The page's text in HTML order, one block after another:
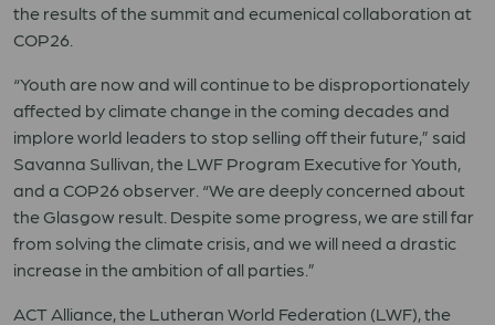
the results of the summit and ecumenical collaboration at
COP26.
“Youth are now and will continue to be disproportionately
affected by climate change in the coming decades and
implore world leaders to stop selling off their future,” said
Savanna Sullivan, the LWF Program Executive for Youth,
and a COP26 observer. “We are deeply concerned about
the Glasgow result. Despite some progress, we are still far
from solving the climate crisis, and we will need a drastic
increase in the ambition of all parties.”
ACT Alliance, the Lutheran World Federation (LWF), the